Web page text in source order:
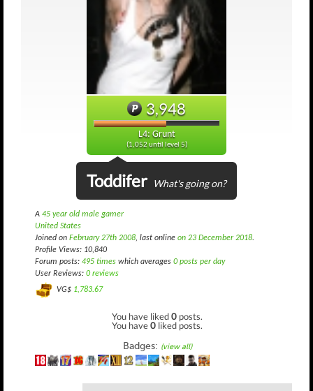
3,948
L4: Grunt
(1,052 until level 5)
Toddifer What's going on?
A 45 year old male gamer
United States
Joined on February 27th 2008, last online on 23 December 2018.
Profile Views: 10,840
Forum posts: 495 times which averages 0 posts per day
User Reviews: 0 reviews
VG$ 1,783.67
You have liked0 posts.
You have0 liked posts.
Badges: (view all)